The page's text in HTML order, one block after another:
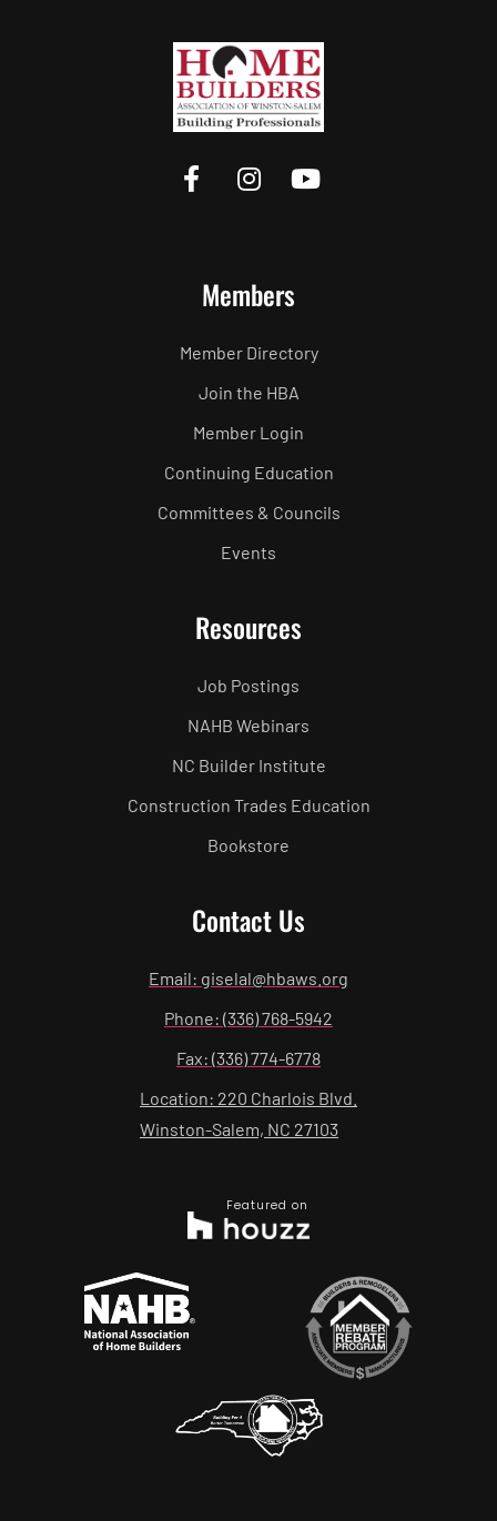
Members
Member Directory
Join the HBA
Member Login
Continuing Education
Committees & Councils
Events
Resources
Job Postings
NAHB Webinars
NC Builder Institute
Construction Trades Education
Bookstore
Contact Us
Email: giselal@hbaws.org
Phone: (336) 768-5942
Fax: (336) 774-6778
Location: 220 Charlois Blvd.
Winston-Salem, NC 27103
Featured on